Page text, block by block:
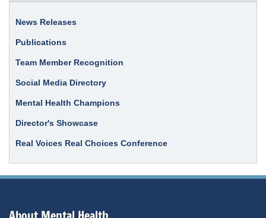
News Releases
Publications
Team Member Recognition
Social Media Directory
Mental Health Champions
Director's Showcase
Real Voices Real Choices Conference